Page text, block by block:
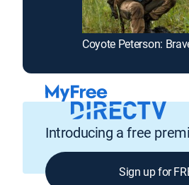
Coyote Peterson:
Introducing a free
Sign up for